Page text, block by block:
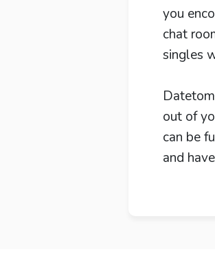
you
chat
singles
out of
can be
and